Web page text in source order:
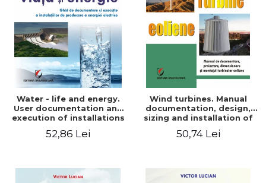
Water - life and energy.
User documentation and
execution of installations
52,86 Lei
Wind turbines. Manual
documentation, design,
sizing and installation of
50,74 Lei